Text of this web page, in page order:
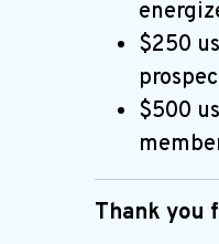
$250
$500
Thank you